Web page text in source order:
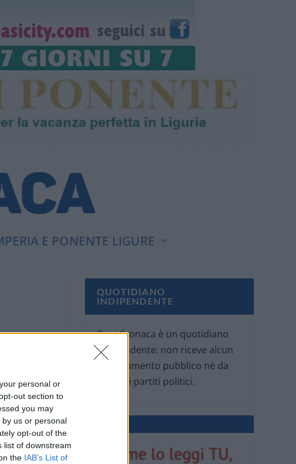
personal or
out section to
you may
us or personal
opt-out of the
list of downstream
the IAB’s List of
E PONENTE LIGURE
QUOTIDIANO
INDIPENDENTE
Oggi Cronaca è un quotidiano
indipendente: non riceve alcun
finanziamento pubblico nè da
parte di partiti politici.